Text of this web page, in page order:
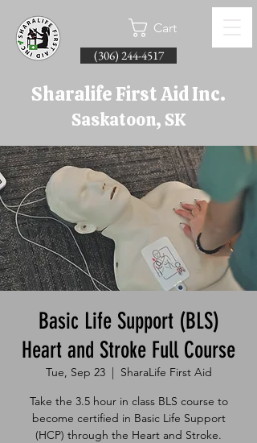
Cart
(306) 244-4517
Sharalife First Aid Inc.
Saskatoon, SK
Basic Life Support (BLS)
Heart and Stroke Full Course
Tue, Sep 23
  |
SharaLife First Aid
Take the 3.5 hour in class BLS course to
become certified in Basic Life Support
(HCP) through the Heart and Stroke.